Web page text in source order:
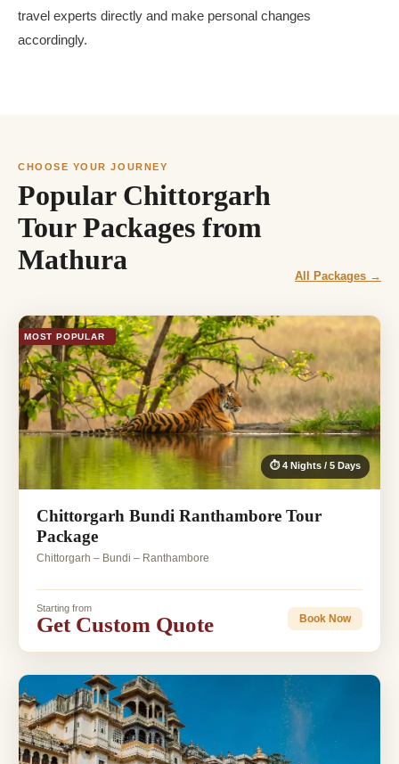
travel experts directly and make personal changes
accordingly.
CHOOSE YOUR JOURNEY
Popular Chittorgarh
Tour Packages from
Mathura
All Packages →
MOST POPULAR
⏱ 4 Nights / 5 Days
Chittorgarh Bundi Ranthambore Tour
Package
Chittorgarh – Bundi – Ranthambore
Starting from
Get Custom Quote Book Now